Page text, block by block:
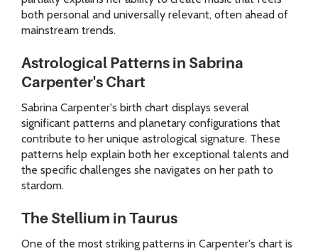
both personal and universally relevant, often ahead of
mainstream trends.
Astrological Patterns in Sabrina
Carpenter's Chart
Sabrina Carpenter's birth chart displays several
significant patterns and planetary configurations that
contribute to her unique astrological signature. These
patterns help explain both her exceptional talents and
the specific challenges she navigates on her path to
stardom.
The Stellium in Taurus
One of the most striking patterns in Carpenter's chart is